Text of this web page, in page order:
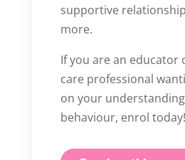
supportive
more.
If you are an educator
care professional
on your
behaviour, enrol today!